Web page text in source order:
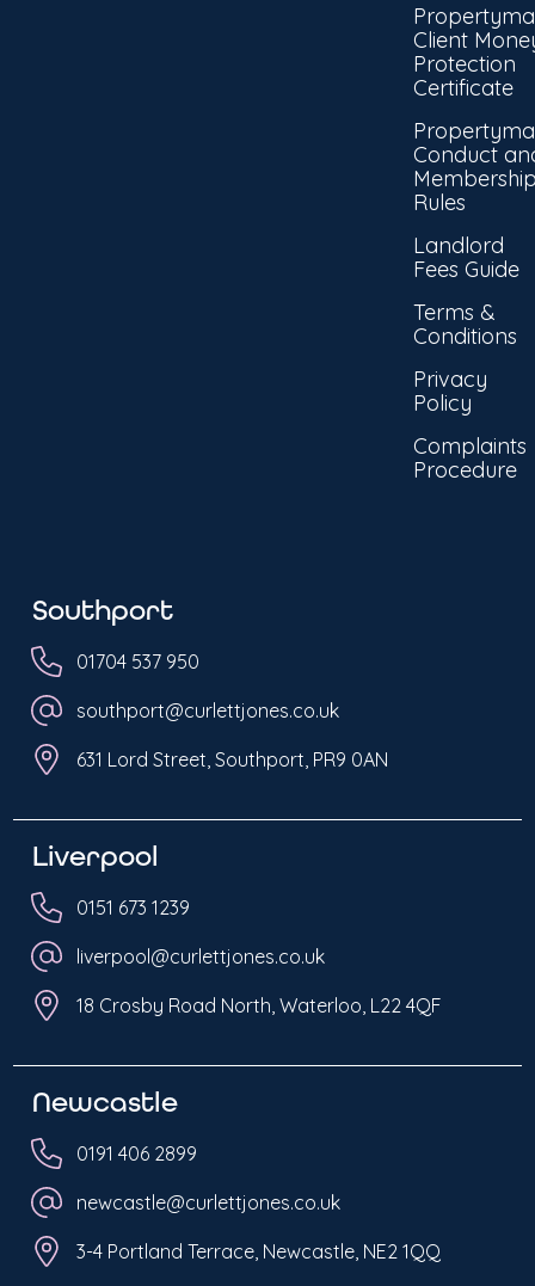
Client
Protection
Certificate
Conduct
Rules
Landlord
Fees Guide
Terms &
Conditions
Privacy
Policy
Complaints
Procedure
Southport
01704 537 950
southport@curlettjones.co.uk
631 Lord Street, Southport, PR9 0AN
Liverpool
0151 673 1239
liverpool@curlettjones.co.uk
18 Crosby Road North, Waterloo, L22 4QF
Newcastle
0191 406 2899
newcastle@curlettjones.co.uk
3-4 Portland Terrace, Newcastle, NE2 1QQ